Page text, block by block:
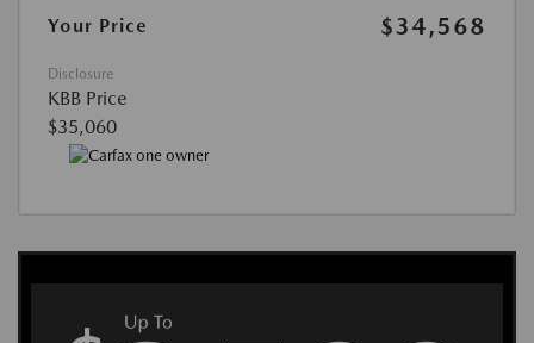
Your Price
$34,568
Disclosure
KBB Price
$35,060